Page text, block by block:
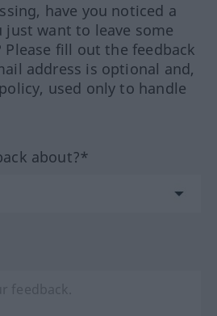
have you noticed a
just want to leave some
Please fill out the feedback
address is optional and,
used only to handle
about?*